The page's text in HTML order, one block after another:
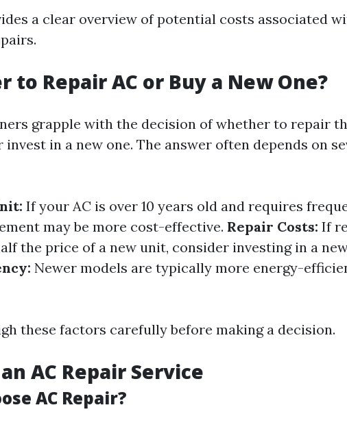
a clear overview of potential costs associated
to Repair AC or Buy a New One?
grapple with the decision of whether to repair
in a new one. The answer often depends on
If your AC is over 10 years old and requires
may be more cost-effective. Repair Costs: If
the price of a new unit, consider investing in a
Newer models are typically more energy-
these factors carefully before making a decision.
AC Repair Service
AC Repair?